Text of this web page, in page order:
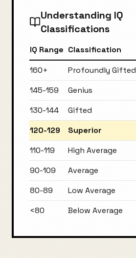
Understanding IQ
Classifications
IQ Range Classification
160+
Profoundly Gifted
145-159
Genius
130-144
Gifted
120-129
Superior
110-119
High Average
90-109
Average
80-89
Low Average
<80
Below Average